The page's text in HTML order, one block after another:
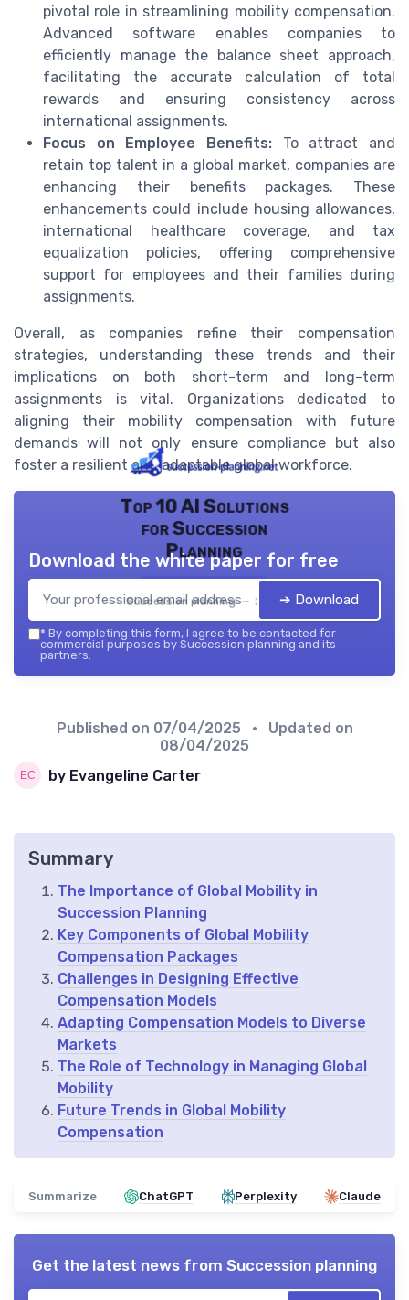
pivotal role in streamlining mobility compensation.
Advanced software enables companies to
efficiently manage the balance sheet approach,
facilitating the accurate calculation of total
rewards and ensuring consistency across
international assignments.
Focus on Employee Benefits: To attract and
retain top talent in a global market, companies are
enhancing their benefits packages. These
enhancements could include housing allowances,
international healthcare coverage, and tax
equalization policies, offering comprehensive
support for employees and their families during
assignments.
Overall, as companies refine their compensation
strategies, understanding these trends and their
implications on both short-term and long-term
assignments is vital. Organizations dedicated to
aligning their mobility compensation with future
demands will not only ensure compliance but also
foster a resilient and adaptable global workforce.
Top 10 AI Solutions
for Succession
Planning
Succession planning — 2026
Download the white paper for free
➔ Download
* By completing this form, I agree to be contacted for
commercial purposes by Succession planning and its
partners.
Published on 07/04/2025
• Updated on
08/04/2025
by Evangeline Carter
Summary
The Importance of Global Mobility in
Succession Planning
Key Components of Global Mobility
Compensation Packages
Challenges in Designing Effective
Compensation Models
Adapting Compensation Models to Diverse
Markets
The Role of Technology in Managing Global
Mobility
Future Trends in Global Mobility
Compensation
Summarize ChatGPT Perplexity Claude
Get the latest news from Succession planning